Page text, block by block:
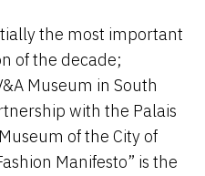
the most important
of the decade;
Museum in South
with the Palais
of the City of
Manifesto” is the